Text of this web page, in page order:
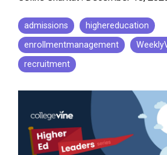
admissions
highereducation
enrollmentmanagement
recruitment